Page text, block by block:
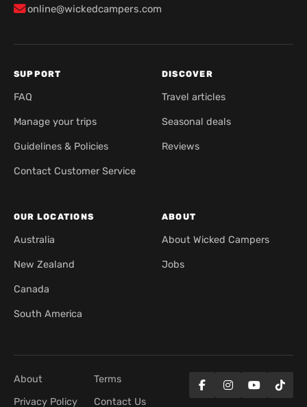
online@wickedcampers.com
SUPPORT
FAQ
Manage your trips
Guidelines & Policies
Contact Customer Service
DISCOVER
Travel articles
Seasonal deals
Reviews
OUR LOCATIONS
Australia
New Zealand
Canada
South America
ABOUT
About Wicked Campers
Jobs
About
Terms
Privacy Policy
Contact Us